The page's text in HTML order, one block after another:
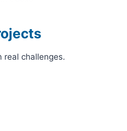
real challenges.